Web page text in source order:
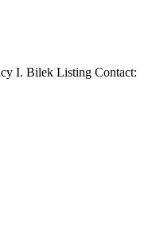
I. Bilek Listing Contact: